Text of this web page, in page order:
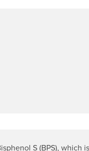
S (BPS), which